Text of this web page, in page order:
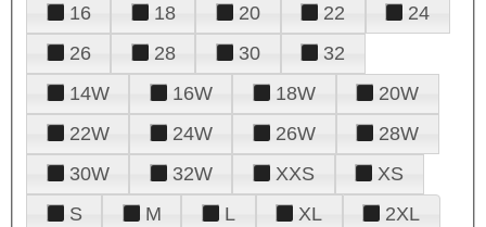
16
18 20 22
24
26
28 30
32
14W
16W 18W
20W
22W
24W 26W
28W
30W
32W XXS
XS
S
M L XL 2XL